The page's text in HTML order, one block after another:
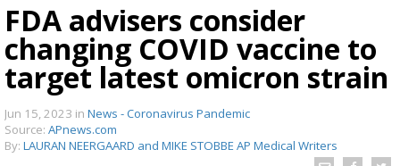
FDA advisers consider
changing COVID vaccine to
target latest omicron strain
Jun 15, 2023 in News - Coronavirus Pandemic
Source: APnews.com
By: LAURAN NEERGAARD and MIKE STOBBE AP Medical Writers